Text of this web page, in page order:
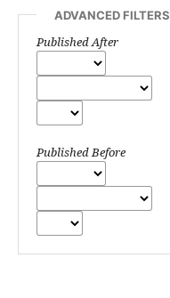
ADVANCED FILTERS
Published After
Published Before